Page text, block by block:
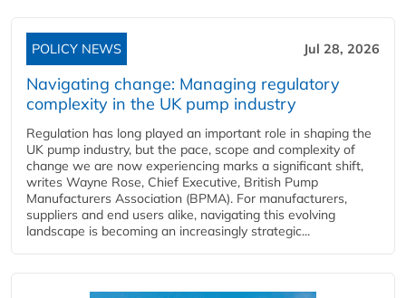
POLICY NEWS Jul 28, 2026
Navigating change: Managing regulatory
complexity in the UK pump industry
Regulation has long played an important role in shaping the
UK pump industry, but the pace, scope and complexity of
change we are now experiencing marks a significant shift,
writes Wayne Rose, Chief Executive, British Pump
Manufacturers Association (BPMA). For manufacturers,
suppliers and end users alike, navigating this evolving
landscape is becoming an increasingly strategic...